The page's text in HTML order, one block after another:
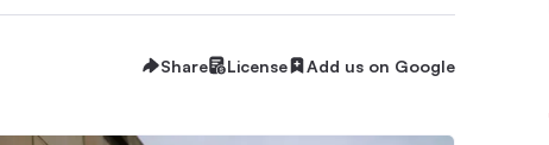
Share License Add us on Google